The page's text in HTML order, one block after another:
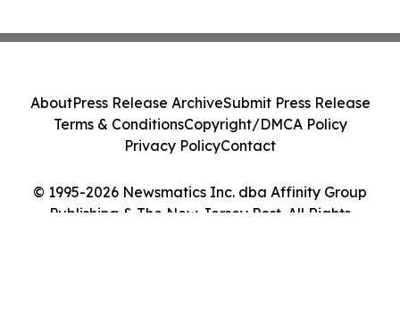
© 1995-2026 Newsmatics Inc. dba Affinity Group
Publishing & The New Jersey Post. All Rights
AboutPress Release ArchiveSubmit Press Release
Terms & ConditionsCopyright/DMCA Policy
Privacy PolicyContact